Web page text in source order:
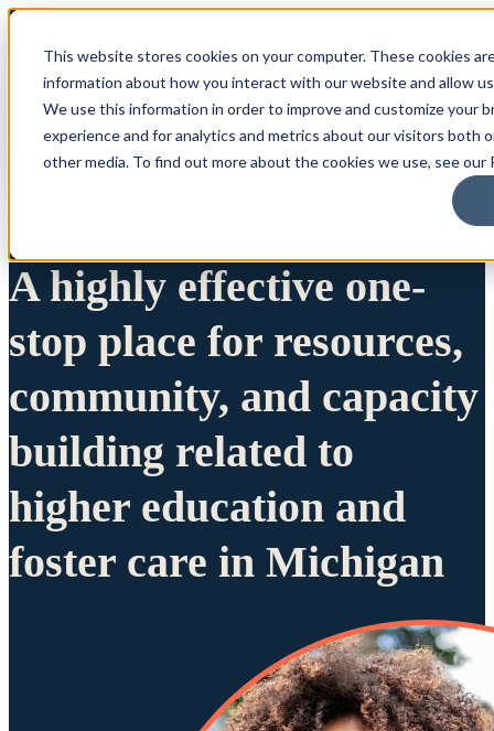
This website stores cookies on your computer. These cookies
information about how you interact with our website and allow
We use this information in order to improve and customize your
experience and for analytics and metrics about our visitors both
other media. To find out more about the cookies we use, see our
A highly effective one-
stop place for resources,
community, and capacity
building related to
higher education and
foster care in Michigan